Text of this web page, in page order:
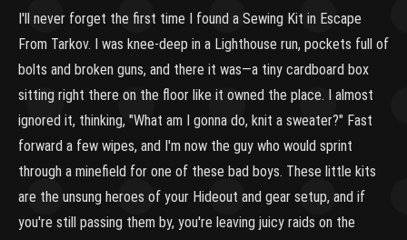
I'll never forget the first time I found a Sewing Kit in Escape
From Tarkov. I was knee-deep in a Lighthouse run, pockets full of
bolts and broken guns, and there it was—a tiny cardboard box
sitting right there on the floor like it owned the place. I almost
ignored it, thinking, "What am I gonna do, knit a sweater?" Fast
forward a few wipes, and I'm now the guy who would sprint
through a minefield for one of these bad boys. These little kits
are the unsung heroes of your Hideout and gear setup, and if
you're still passing them by, you're leaving juicy raids on the